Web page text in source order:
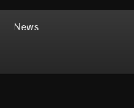
News